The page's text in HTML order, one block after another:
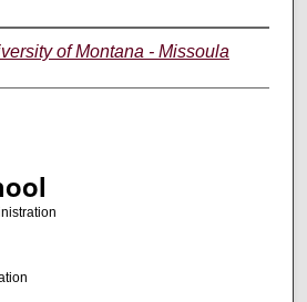
of Montana - Missoula